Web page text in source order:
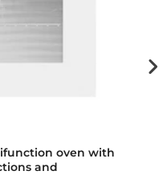
oven with
and